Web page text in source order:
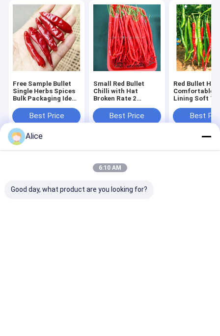
Free Sample Bullet
Single Herbs Spices
Bulk Packaging Ideal
and Food Processing
Applications
Best Price
Small Red Bullet
Chilli with Hat
Broken Rate 2
Industrial Standards
and Bulk Order
Best Price
Red Bullet
Comfortable
Lining Soft
Wearability
Customer
Best
Home About Us
Desktop Site
Sitemap
Privacy Policy
Reserved.
Alice
6:10 AM
Good day, what product are you looking for?